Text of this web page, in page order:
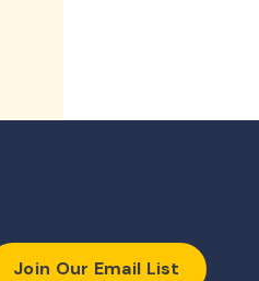
Join Our Email List